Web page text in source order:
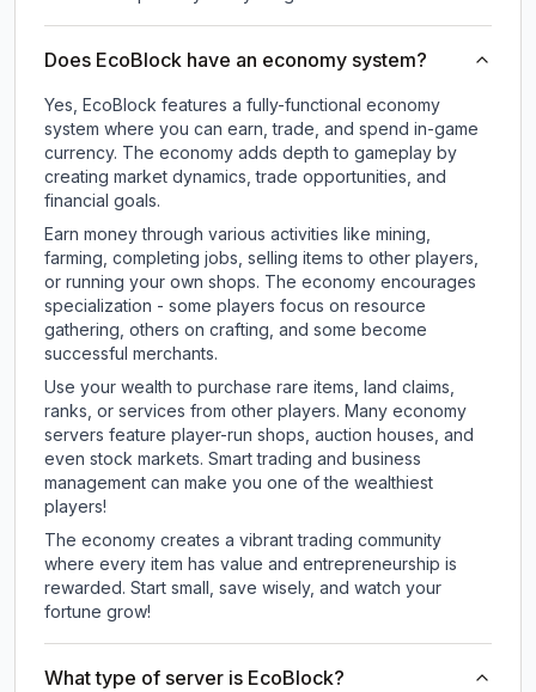
Does EcoBlock have an economy system?
Yes, EcoBlock features a fully-functional economy
system where you can earn, trade, and spend in-game
currency. The economy adds depth to gameplay by
creating market dynamics, trade opportunities, and
financial goals.
Earn money through various activities like mining,
farming, completing jobs, selling items to other players,
or running your own shops. The economy encourages
specialization - some players focus on resource
gathering, others on crafting, and some become
successful merchants.
Use your wealth to purchase rare items, land claims,
ranks, or services from other players. Many economy
servers feature player-run shops, auction houses, and
even stock markets. Smart trading and business
management can make you one of the wealthiest
players!
The economy creates a vibrant trading community
where every item has value and entrepreneurship is
rewarded. Start small, save wisely, and watch your
fortune grow!
What type of server is EcoBlock?